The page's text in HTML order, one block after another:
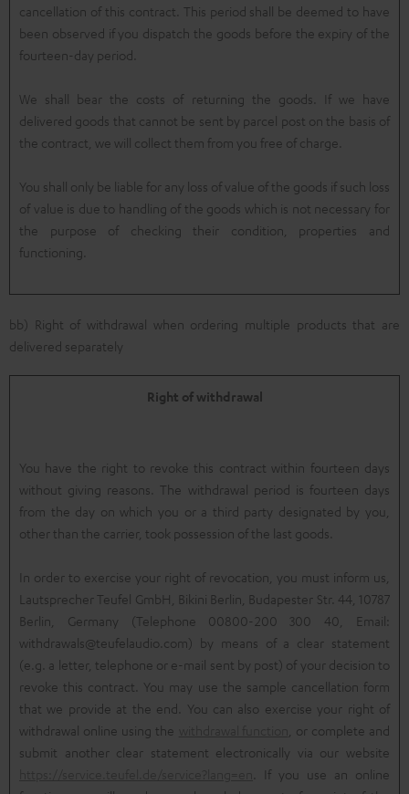
cancellation of this contract. This period shall be deemed to have
been observed if you dispatch the goods before the expiry of the
fourteen-day period.
We shall bear the costs of returning the goods. If we have
delivered goods that cannot be sent by parcel post on the basis of
the contract, we will collect them from you free of charge.
You shall only be liable for any loss of value of the goods if such loss
of value is due to handling of the goods which is not necessary for
the purpose of checking their condition, properties and
functioning.
bb) Right of withdrawal when ordering multiple products that are
delivered separately
Right of withdrawal
You have the right to revoke this contract within fourteen days
without giving reasons. The withdrawal period is fourteen days
from the day on which you or a third party designated by you,
other than the carrier, took possession of the last goods.
In order to exercise your right of revocation, you must inform us,
Lautsprecher Teufel GmbH, Bikini Berlin, Budapester Str. 44, 10787
Berlin, Germany (Telephone 00800-200 300 40, Email:
withdrawals@teufelaudio.com) by means of a clear statement
(e.g. a letter, telephone or e-mail sent by post) of your decision to
revoke this contract. You may use the sample cancellation form
that we provide at the end. You can also exercise your right of
withdrawal online using the
, or complete and
submit another clear statement electronically via our website
. If you use an online